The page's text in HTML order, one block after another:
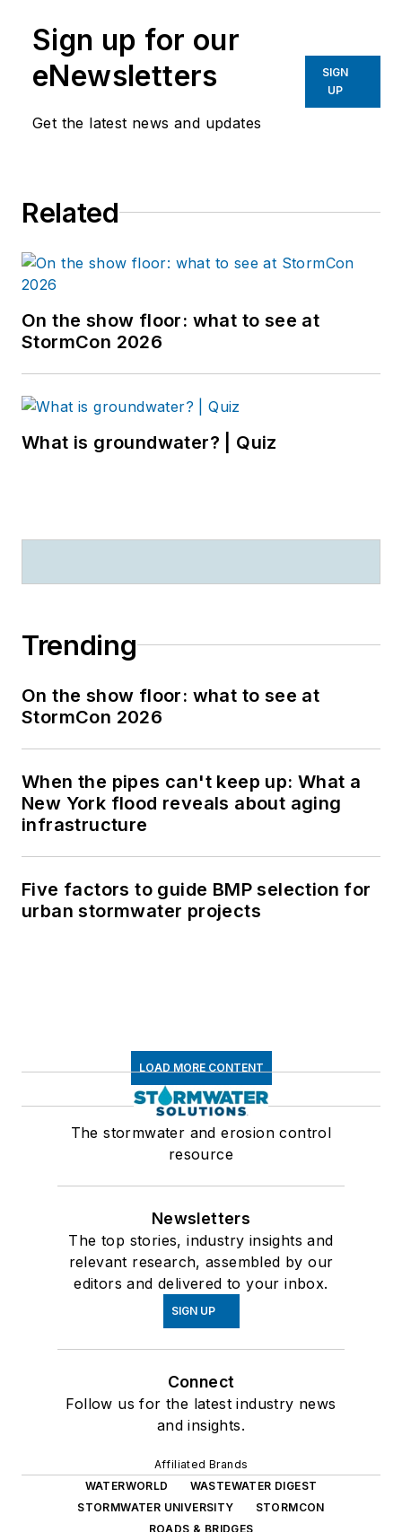
Sign up for our
eNewsletters
Get the latest news and updates
SIGN
UP
Related
On the show floor: what to see at
StormCon 2026
What is groundwater? | Quiz
Trending
On the show floor: what to see at
StormCon 2026
When the pipes can't keep up: What a
New York flood reveals about aging
infrastructure
Five factors to guide BMP selection for
urban stormwater projects
LOAD MORE CONTENT
The stormwater and erosion control
resource
Newsletters
The top stories, industry insights and
relevant research, assembled by our
editors and delivered to your inbox.
SIGN UP
Connect
Follow us for the latest industry news
and insights.
Affiliated Brands
WATERWORLD
WASTEWATER DIGEST
STORMWATER UNIVERSITY
STORMCON
ROADS & BRIDGES